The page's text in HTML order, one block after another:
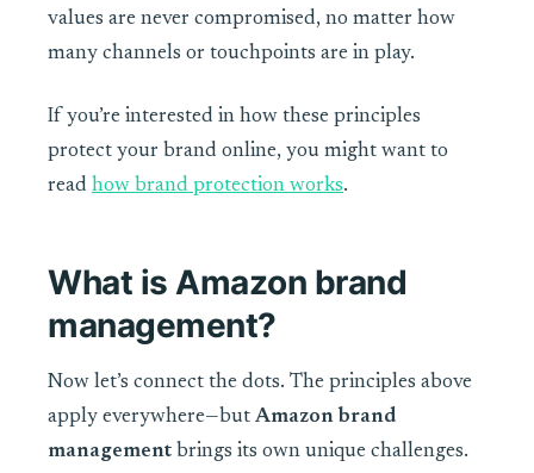
values are never compromised, no matter how
many channels or touchpoints are in play.
If you’re interested in how these principles
protect your brand online, you might want to
read how brand protection works.
What is Amazon brand
management?
Now let’s connect the dots. The principles above
apply everywhere—but Amazon brand
management brings its own unique challenges.